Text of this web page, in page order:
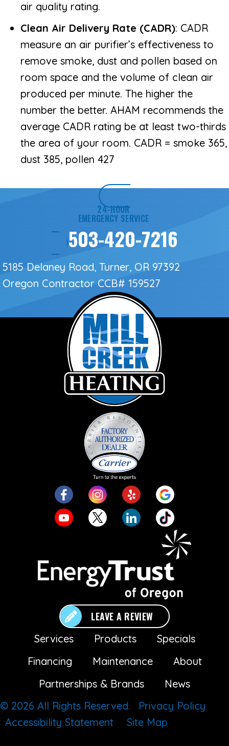
air quality rating.
Clean Air Delivery Rate (CADR): CADR
measure an air purifier’s effectiveness to
remove smoke, dust and pollen based on
room space and the volume of clean air
produced per minute. The higher the
number the better. AHAM recommends the
average CADR rating be at least two-thirds
the area of your room. CADR = smoke 365,
dust 385, pollen 427
24-HOUR
EMERGENCY SERVICE
503-420-7216
5185 Delaney Road, Turner, OR 97392
Oregon Contractor CCB# 159527
LEAVE A REVIEW
Services Products
Specials
Financing
Maintenance
About
Partnerships & Brands
News
© 2026 All Rights Reserved.
Privacy Policy
Accessibility Statement
Site Map